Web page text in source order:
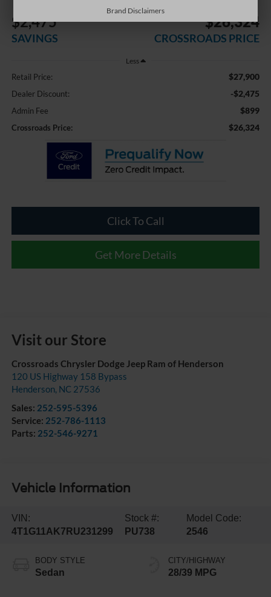
$2,475
SAVINGS
$26,324
CROSSROADS PRICE
Less
Retail Price: $27,900
Dealer Discount: -$2,475
Admin Fee $899
Crossroads Price: $26,324
Click To Call
Get More Details
Visit our Store
Crossroads Chrysler Dodge Jeep Ram of Henderson
120 US Highway 158 Bypass
Henderson, NC 27536
Sales: 252-595-5396
Service: 252-786-1113
Parts: 252-546-9271
Vehicle Information
VIN:
4T1G11AK7RU231299
Stock #:
PU738
Model Code:
2546
BODY STYLE
Sedan
CITY/HIGHWAY
28/39 MPG
Brand Disclaimers